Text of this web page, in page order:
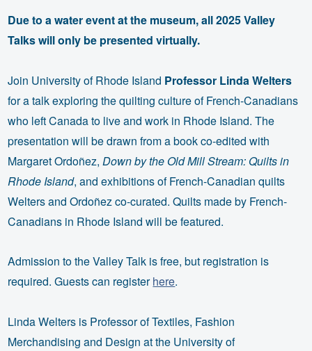
Due to a water event at the museum, all 2025 Valley
Talks will only be presented virtually.
Join University of Rhode Island Professor Linda Welters
for a talk exploring the quilting culture of French-Canadians
who left Canada to live and work in Rhode Island. The
presentation will be drawn from a book co-edited with
Margaret Ordoñez,Down by the Old Mill Stream: Quilts in
Rhode Island, and exhibitions of French-Canadian quilts
Welters and Ordoñez co-curated. Quilts made by French-
Canadians in Rhode Island will be featured.
Admission to the Valley Talk is free, but registration is
required. Guests can registerhere.
Linda Welters is Professor of Textiles, Fashion
Merchandising and Design at the University of